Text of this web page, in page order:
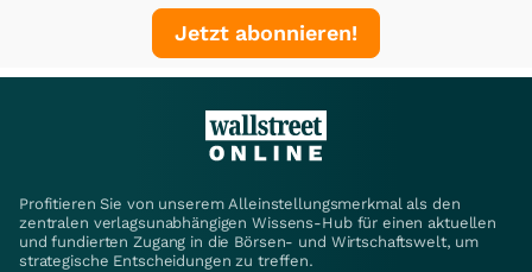
Jetzt abonnieren!
Profitieren Sie von unserem Alleinstellungsmerkmal als den
zentralen verlagsunabhängigen Wissens-Hub für einen aktuellen
und fundierten Zugang in die Börsen- und Wirtschaftswelt, um
strategische Entscheidungen zu treffen.